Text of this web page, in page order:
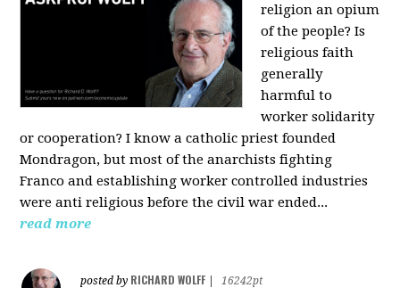
religion an opium
of the people? Is
religious faith
generally
harmful to
worker solidarity
or cooperation? I know a catholic priest founded
Mondragon, but most of the anarchists fighting
Franco and establishing worker controlled industries
were anti religious before the civil war ended...
read more
posted by RICHARD WOLFF
16242pt